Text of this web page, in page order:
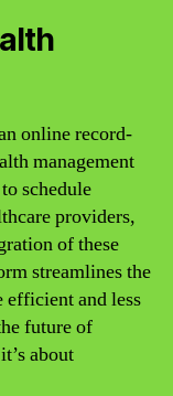
online record-
management
schedule
providers,
of these
streamlines the
efficient and less
future of
about